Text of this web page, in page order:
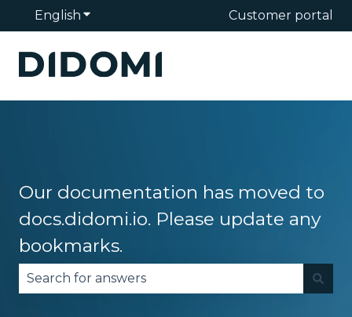
English Show submenu for translationsCustomer portal
Our documentation has moved to
docs.didomi.io. Please update any
bookmarks.